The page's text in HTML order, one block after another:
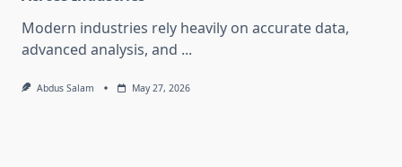
Modern industries rely heavily on accurate data,
advanced analysis, and ...
Abdus Salam May 27, 2026